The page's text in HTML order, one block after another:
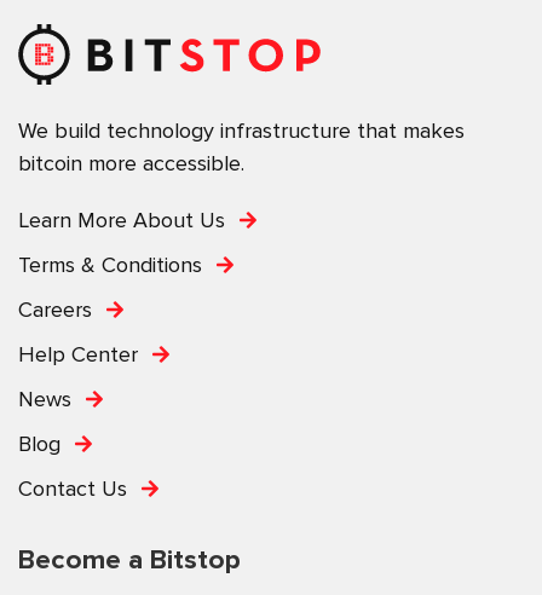
We build technology infrastructure that makes
bitcoin more accessible.
Learn More About Us
Terms & Conditions
Careers
Help Center
News
Blog
Contact Us
Become a Bitstop